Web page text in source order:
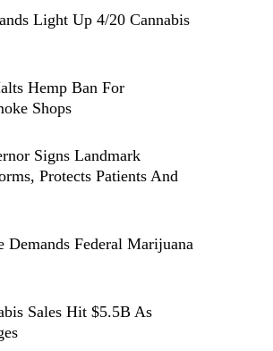
Light Up 4/20 Cannabis
Hemp Ban For
Shops
Signs Landmark
Protects Patients And
Demands Federal Marijuana
Sales Hit $5.5B As